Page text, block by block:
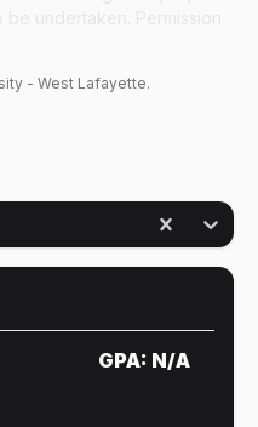
- West Lafayette.
GPA: N/A